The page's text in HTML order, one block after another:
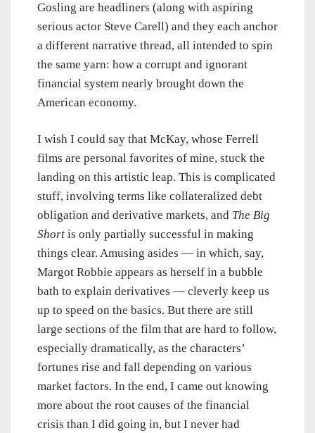
Gosling are headliners (along with aspiring
serious actor Steve Carell) and they each anchor
a different narrative thread, all intended to spin
the same yarn: how a corrupt and ignorant
financial system nearly brought down the
American economy.
I wish I could say that McKay, whose Ferrell
films are personal favorites of mine, stuck the
landing on this artistic leap. This is complicated
stuff, involving terms like collateralized debt
obligation and derivative markets, and The Big
Short is only partially successful in making
things clear. Amusing asides — in which, say,
Margot Robbie appears as herself in a bubble
bath to explain derivatives — cleverly keep us
up to speed on the basics. But there are still
large sections of the film that are hard to follow,
especially dramatically, as the characters’
fortunes rise and fall depending on various
market factors. In the end, I came out knowing
more about the root causes of the financial
crisis than I did going in, but I never had